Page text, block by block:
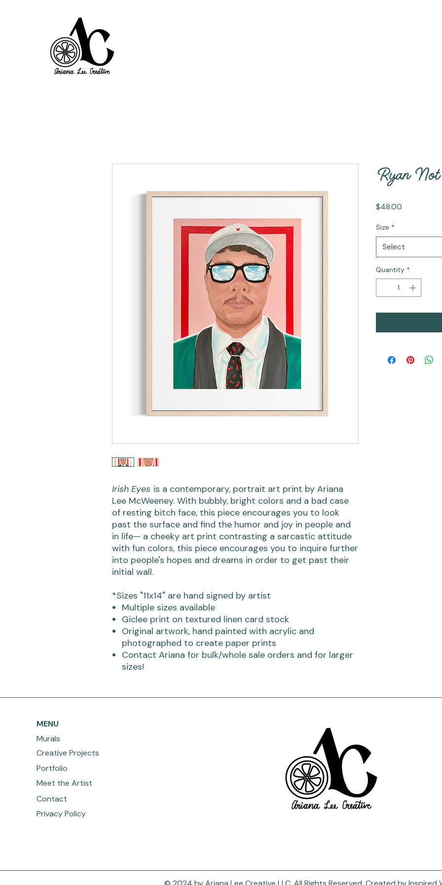
Irish Eyes is a contemporary, portrait art print by Ariana
Lee McWeeney. With bubbly, bright colors and a bad case
of resting bitch face, this piece encourages you to look
past the surface and find the humor and joy in people and
in life— a cheeky art print contrasting a sarcastic attitude
with fun colors, this piece encourages you to inquire further
into people's hopes and dreams in order to get past their
initial wall.
*Sizes "11x14" are hand signed by artist
Multiple sizes available
Giclee print on textured linen card stock
Original artwork, hand painted with acrylic and
photographed to create paper prints
Contact Ariana for bulk/whole sale orders and for larger
sizes!
Ryan
$48.00
Size *
Select
Quantity *
MENU
Murals
Creative Projects
Portfolio
Meet the Artist
Contact
Privacy Policy